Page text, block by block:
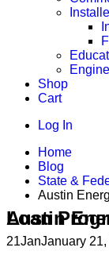
Shop
Cart
Log In
Home
Blog
State &
Austin
Austin Energy – Residential Solar
21JanJanuary